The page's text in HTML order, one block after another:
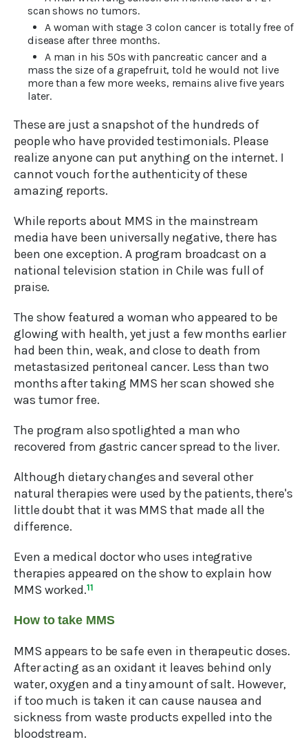
scan shows no tumors.
A woman with stage 3 colon cancer is totally free of
disease after three months.
A man in his 50s with pancreatic cancer and a
mass the size of a grapefruit, told he would not live
more than a few more weeks, remains alive five years
later.
These are just a snapshot of the hundreds of
people who have provided testimonials. Please
realize anyone can put anything on the internet. I
cannot vouch for the authenticity of these
amazing reports.
While reports about MMS in the mainstream
media have been universally negative, there has
been one exception. A program broadcast on a
national television station in Chile was full of
praise.
The show featured a woman who appeared to be
glowing with health, yet just a few months earlier
had been thin, weak, and close to death from
metastasized peritoneal cancer. Less than two
months after taking MMS her scan showed she
was tumor free.
The program also spotlighted a man who
recovered from gastric cancer spread to the liver.
Although dietary changes and several other
natural therapies were used by the patients, there's
little doubt that it was MMS that made all the
difference.
Even a medical doctor who uses integrative
therapies appeared on the show to explain how
MMS worked.11
How to take MMS
MMS appears to be safe even in therapeutic doses.
After acting as an oxidant it leaves behind only
water, oxygen and a tiny amount of salt. However,
if too much is taken it can cause nausea and
sickness from waste products expelled into the
bloodstream.